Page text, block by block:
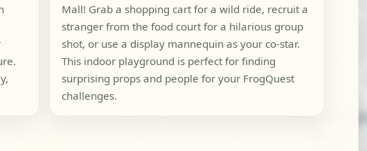
Mall! Grab a shopping cart for a wild ride, recruit a
stranger from the food court for a hilarious group
shot, or use a display mannequin as your co-star.
This indoor playground is perfect for finding
surprising props and people for your FrogQuest
challenges.